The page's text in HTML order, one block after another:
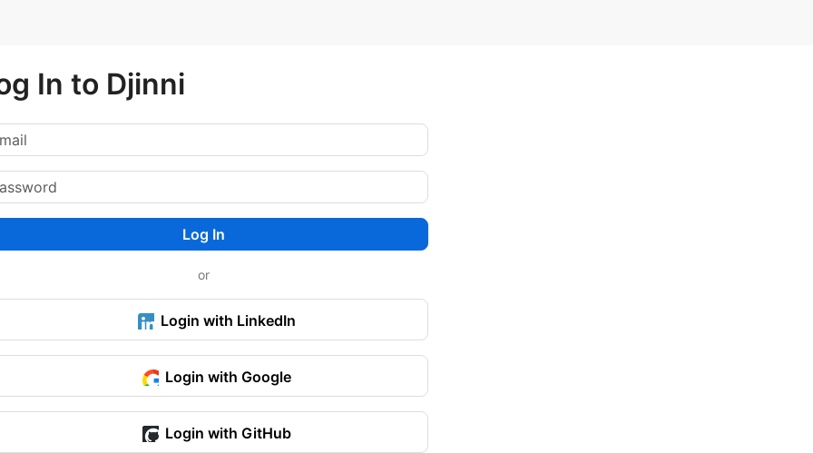
In to Djinni
Log In
or
Login with LinkedIn
Login with Google
Login with GitHub